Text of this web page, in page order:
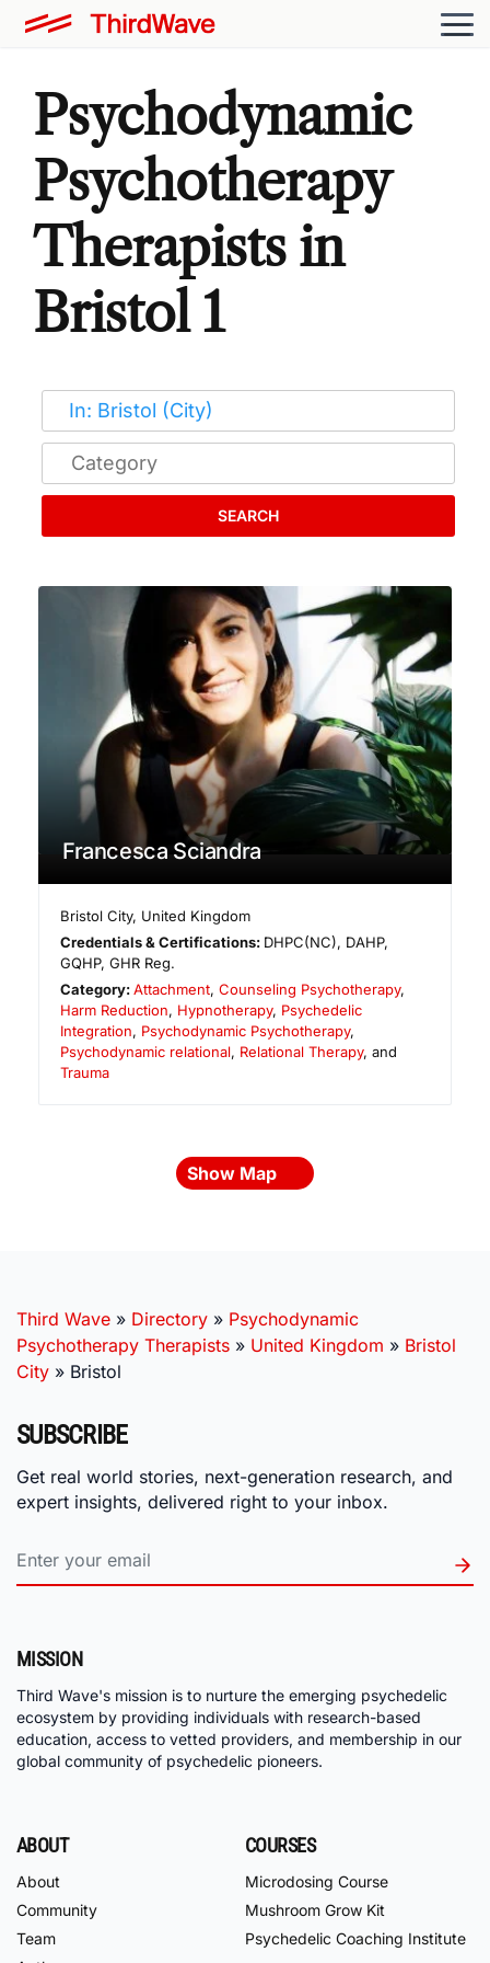
Psychodynamic
Psychotherapy
Therapists in
Bristol 1
SEARCH
Francesca Sciandra
Bristol City, United Kingdom
Credentials & Certifications: DHPC(NC), DAHP,
GQHP, GHR Reg.
Category:Attachment,Counseling Psychotherapy,
Harm Reduction, Hypnotherapy, Psychedelic
Integration, Psychodynamic Psychotherapy,
Psychodynamic relational, Relational Therapy, and
Trauma
Show Map
Third Wave » Directory » Psychodynamic
Psychotherapy Therapists » United Kingdom » Bristol
City » Bristol
SUBSCRIBE
Get real world stories, next-generation research, and
expert insights, delivered right to your inbox.
MISSION
Third Wave's mission is to nurture the emerging psychedelic
ecosystem by providing individuals with research-based
education, access to vetted providers, and membership in our
global community of psychedelic pioneers.
ABOUT
About
Community
Team
COURSES
Microdosing Course
Mushroom Grow Kit
Psychedelic Coaching Institute